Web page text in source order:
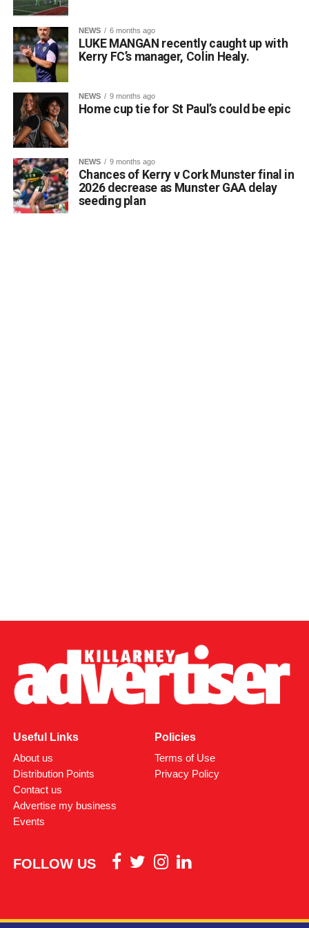
(380 kB)
stated. He noted that such a marker would serve to
honour past generations of Killarney citizens, educate
visitors about the town’s shifting landscape, and prevent
the total erasure of the designated heritage asset from
local consciousness.
the core objectives of the Department’s Community
Monuments Fund regarding the enhancement and public
accessibility of archaeological monuments. He expressed
the Burial Grounds Section, and local history groups like
the Kerry Archaeological and Historical Society to ensure
appropriate text and placement.
NEWS 6 months ago
LUKE MANGAN recently caught up with
Kerry FC’s manager, Colin Healy.
NEWS 9 months ago
Home cup tie for St Paul’s could be epic
NEWS 9 months ago
Chances of Kerry v Cork Munster final in
2026 decrease as Munster GAA delay
seeding plan
Useful Links
About us
Distribution Points
Contact us
Advertise my business
Events
Policies
Terms of Use
Privacy Policy
FOLLOW US